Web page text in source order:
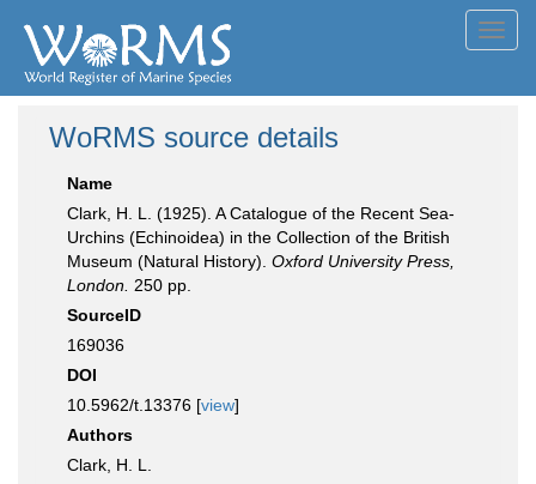
WoRMS source details
Name
Clark, H. L. (1925). A Catalogue of the Recent Sea-
Urchins (Echinoidea) in the Collection of the British
Museum (Natural History). Oxford University Press,
London. 250 pp.
SourceID
169036
DOI
10.5962/t.13376 [view]
Authors
Clark, H. L.